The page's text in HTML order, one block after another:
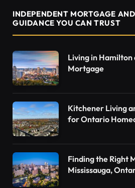
INDEPENDENT MORTGAGE
GUIDANCE YOU CAN TRUST
Living in Hamilton
Mortgage
Kitchener Living
for Ontario
Finding the Right
Mississauga,